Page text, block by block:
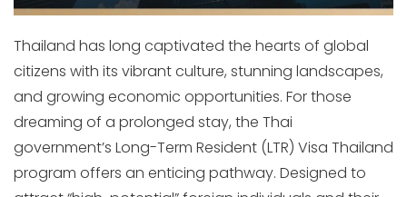
Thailand has long captivated the hearts of global
citizens with its vibrant culture, stunning landscapes,
and growing economic opportunities. For those
dreaming of a prolonged stay, the Thai
government’s Long-Term Resident (LTR) Visa Thailand
program offers an enticing pathway. Designed to